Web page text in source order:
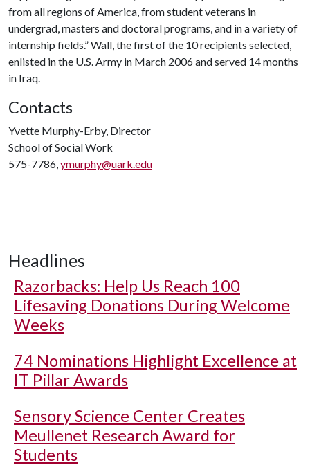
from all regions of America, from student veterans in
undergrad, masters and doctoral programs, and in a variety of
internship fields.” Wall, the first of the 10 recipients selected,
enlisted in the U.S. Army in March 2006 and served 14 months
in Iraq.
Contacts
Yvette Murphy-Erby, Director
School of Social Work
575-7786,ymurphy@uark.edu
Headlines
Razorbacks: Help Us Reach 100
Lifesaving Donations During Welcome
Weeks
74 Nominations Highlight Excellence at
IT Pillar Awards
Sensory Science Center Creates
Meullenet Research Award for
Students